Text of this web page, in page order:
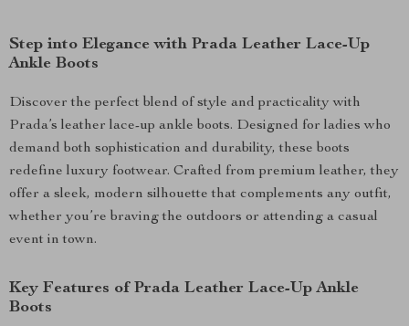
Step into Elegance with Prada Leather Lace-Up
Ankle Boots
Discover the perfect blend of style and practicality with
Prada’s leather lace-up ankle boots. Designed for ladies who
demand both sophistication and durability, these boots
redefine luxury footwear. Crafted from premium leather, they
offer a sleek, modern silhouette that complements any outfit,
whether you’re braving the outdoors or attending a casual
event in town.
Key Features of Prada Leather Lace-Up Ankle
Boots